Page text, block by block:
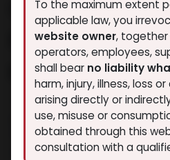
Cypionate in
Premium
Muscle Care
The search for reliable
purchase in Egypt ends at
Care Egypt provide top-
cypionate for athletic and
To the maximum extent
applicable law, you
website owner, together
operators, employees,
shall bear no liability
harm, injury, illness, loss
arising directly or
use, misuse or
obtained through this
consultation with a